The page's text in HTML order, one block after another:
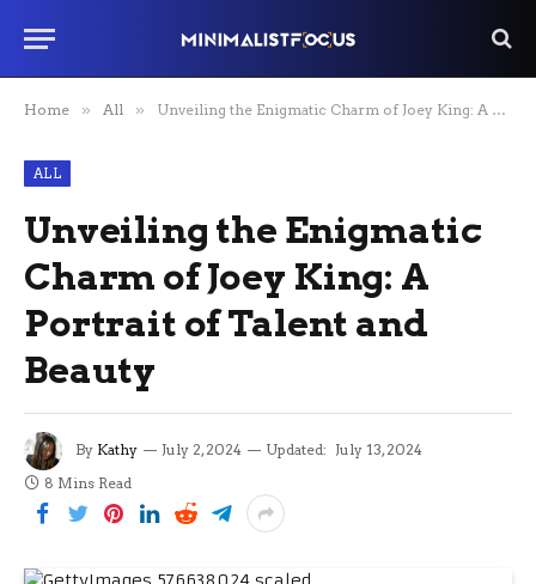
Home » All » Unveiling the Enigmatic Charm of Joey King: A Portrait of Talent and Beauty
ALL
Unveiling the Enigmatic
Charm of Joey King: A
Portrait of Talent and
Beauty
By Kathy July 2, 2024 Updated: July 13, 2024
8 Mins Read